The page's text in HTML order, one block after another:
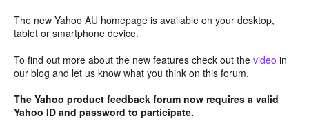
The new Yahoo AU homepage is available on your desktop,
tablet or smartphone device.
To find out more about the new features check out the video in
our blog and let us know what you think on this forum.
The Yahoo product feedback forum now requires a valid
Yahoo ID and password to participate.